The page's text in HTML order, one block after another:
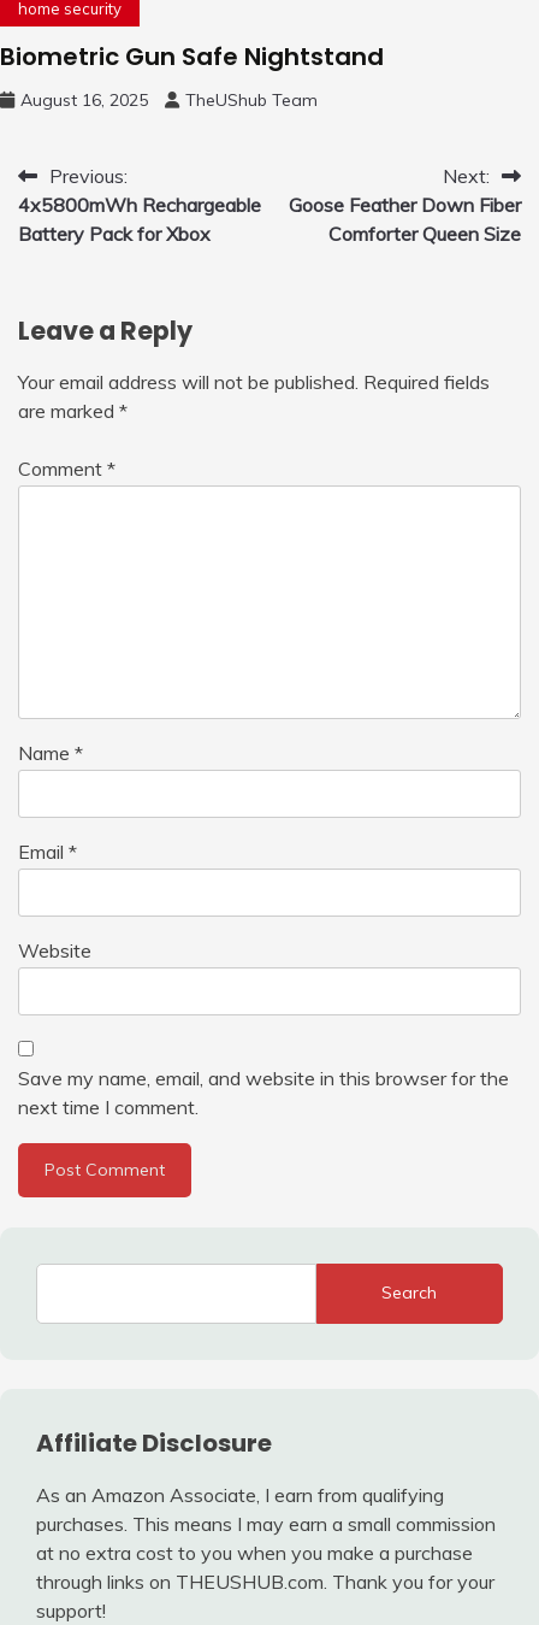
home security
Biometric Gun Safe Nightstand
August 16, 2025 TheUShub Team
Post
navigation
Previous:
4x5800mWh Rechargeable
Battery Pack for Xbox
Next:
Goose Feather Down Fiber
Comforter Queen Size
Leave a Reply
Your email address will not be published. Required fields
are marked *
Comment *
Name *
Email *
Website
Save my name, email, and website in this browser for the
next time I comment.
Search
Affiliate Disclosure
As an Amazon Associate, I earn from qualifying
purchases. This means I may earn a small commission
at no extra cost to you when you make a purchase
through links on THEUSHUB.com. Thank you for your
support!